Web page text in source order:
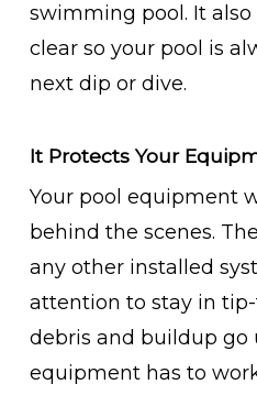
swimming pool. It
clear so your pool is
next dip or dive.
It Protects Your
Your pool equipment
behind the scenes.
any other installed
attention to stay in
debris and buildup go
equipment has to